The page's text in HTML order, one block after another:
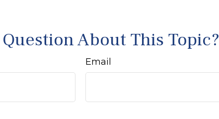
About This Topic?
Email